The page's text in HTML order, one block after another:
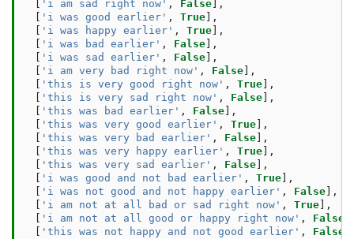
'i am sad right now' , False ],
'i was good earlier' , True ],
'i was happy earlier' , True ],
'i was bad earlier' , False ],
'i was sad earlier' , False ],
'i am very bad right now' , False ],
'this is very good right now' , True ],
'this is very sad right now' , False ],
'this was bad earlier' , False ],
'this was very good earlier' , True ],
'this was very bad earlier' , False ],
'this was very happy earlier' , True ],
'this was very sad earlier' , False ],
'i was good and not bad earlier' , True ],
'i was not good and not happy earlier' , False ],
'i am not at all bad or sad right now' , True ],
'i am not at all good or happy right now' , False
'this was not happy and not good earlier' , False